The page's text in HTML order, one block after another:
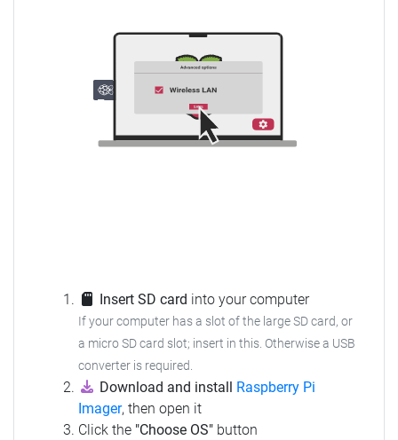
Insert SD card into your computer
If your computer has a slot of the large SD card, or
a micro SD card slot; insert in this. Otherwise a USB
converter is required.
Download and install
Raspberry Pi
Imager, then open it
Click the "Choose OS" button